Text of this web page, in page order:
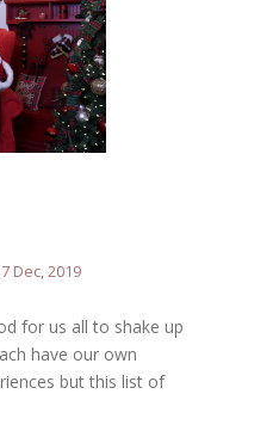
Dec, 2019
for us all to shake up
have our own
but this list of